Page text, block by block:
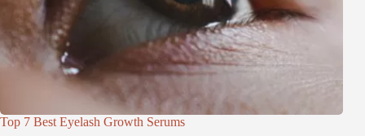
Top 7 Best Eyelash Growth Serums